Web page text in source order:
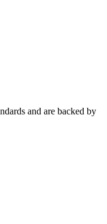
and are backed by